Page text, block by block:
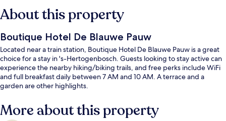
About this property
Boutique Hotel De Blauwe Pauw
Located near a train station, Boutique Hotel De Blauwe Pauw is a great
choice for a stay in 's-Hertogenbosch. Guests looking to stay active can
experience the nearby hiking/biking trails, and free perks include WiFi
and full breakfast daily between 7 AM and 10 AM. A terrace and a
garden are other highlights.
More about this property